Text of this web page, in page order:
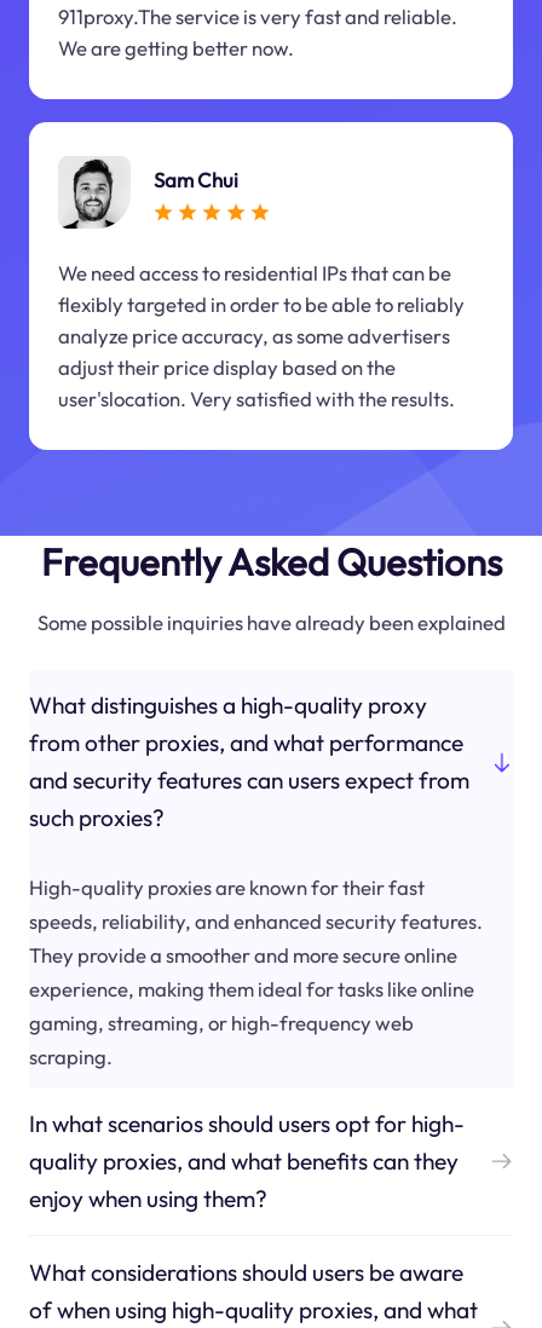
911proxy.The service is very fast and reliable.
We are getting better now.
Sam Chui
We need access to residential IPs that can be
flexibly targeted in order to be able to reliably
analyze price accuracy, as some advertisers
adjust their price display based on the
user'slocation. Very satisfied with the results.
Frequently Asked Questions
Some possible inquiries have already been explained
What distinguishes a high-quality proxy
from other proxies, and what performance
and security features can users expect from
such proxies?
High-quality proxies are known for their fast
speeds, reliability, and enhanced security features.
They provide a smoother and more secure online
experience, making them ideal for tasks like online
gaming, streaming, or high-frequency web
scraping.
In what scenarios should users opt for high-
quality proxies, and what benefits can they
enjoy when using them?
What considerations should users be aware
of when using high-quality proxies, and what